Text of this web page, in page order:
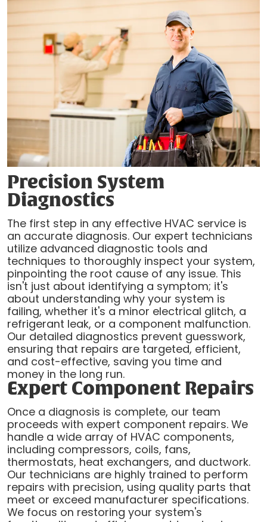
Precision System
Diagnostics
The first step in any effective HVAC service is
an accurate diagnosis. Our expert technicians
utilize advanced diagnostic tools and
techniques to thoroughly inspect your system,
pinpointing the root cause of any issue. This
isn't just about identifying a symptom; it's
about understanding why your system is
failing, whether it's a minor electrical glitch, a
refrigerant leak, or a component malfunction.
Our detailed diagnostics prevent guesswork,
ensuring that repairs are targeted, efficient,
and cost-effective, saving you time and
money in the long run.
Expert Component Repairs
Once a diagnosis is complete, our team
proceeds with expert component repairs. We
handle a wide array of HVAC components,
including compressors, coils, fans,
thermostats, heat exchangers, and ductwork.
Our technicians are highly trained to perform
repairs with precision, using quality parts that
meet or exceed manufacturer specifications.
We focus on restoring your system's